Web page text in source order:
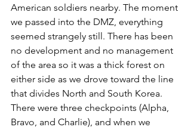
American soldiers nearby. The moment
we passed into the DMZ, everything
seemed strangely still. There has been
no development and no management
of the area so it was a thick forest on
either side as we drove toward the line
that divides North and South Korea.
There were three checkpoints (Alpha,
Bravo, and Charlie), and when we